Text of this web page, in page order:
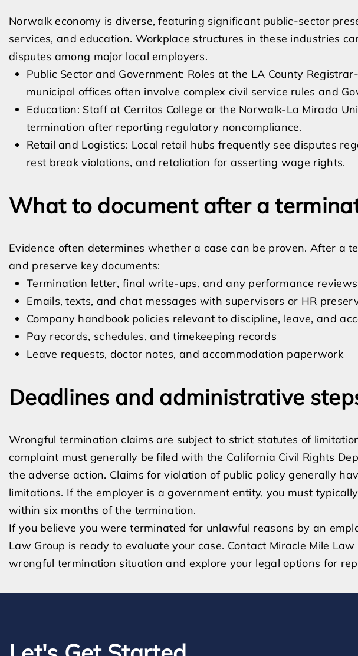
Norwalk economy is diverse, featuring significant public-sector
services, and education. Workplace structures in these industries
disputes among major local employers.
Public Sector and Government: Roles at the LA County
municipal offices often involve complex civil service rules and
Education: Staff at Cerritos College or the Norwalk-La Mirada
termination after reporting regulatory noncompliance.
Retail and Logistics: Local retail hubs frequently see disputes
rest break violations, and retaliation for asserting wage rights.
What to document after a
Evidence often determines whether a case can be proven. After a
and preserve key documents:
Termination letter, final write-ups, and any performance reviews
Emails, texts, and chat messages with supervisors or HR
Company handbook policies relevant to discipline, leave, and
Pay records, schedules, and timekeeping records
Leave requests, doctor notes, and accommodation paperwork
Deadlines and administrative
Wrongful termination claims are subject to strict statutes of
complaint must generally be filed with the California Civil Rights
the adverse action. Claims for violation of public policy generally
limitations. If the employer is a government entity, you must
within six months of the termination.
If you believe you were terminated for unlawful reasons by an
Law Group is ready to evaluate your case. Contact Miracle Mile
wrongful termination situation and explore your legal options for